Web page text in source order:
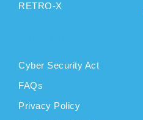
RETRO-X
Cyber Security Act
FAQs
Privacy Policy